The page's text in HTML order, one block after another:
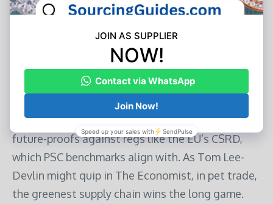
chemical-free sourcing, exemplify how suppliers
reduce plastic by 80% via jug-replacement bags.
Risks? Greenwashing erodes trust—vet claims
with independent verifiers. Rewards? Premium
pricing: Sustainable lines command 20-30%
margins in Hong Kong’s premium retail. Plus, it
future-proofs against regs like the EU’s CSRD,
which PSC benchmarks align with. As Tom Lee-
Devlin might quip in The Economist, in pet trade,
the greenest supply chain wins the long game.